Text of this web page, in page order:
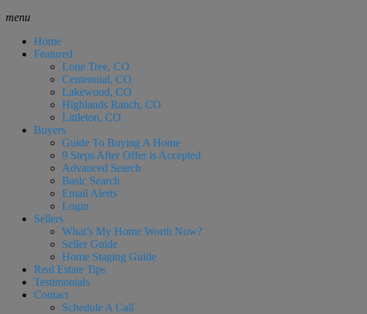
menu
Home
Featured
Lone Tree, CO
Centennial, CO
Lakewood, CO
Highlands Ranch, CO
Littleton, CO
Buyers
Guide To Buying A Home
9 Steps After Offer is Accepted
Advanced Search
Basic Search
Email Alerts
Login
Sellers
What’s My Home Worth Now?
Seller Guide
Home Staging Guide
Real Estate Tips
Testimonials
Contact
Schedule A Call